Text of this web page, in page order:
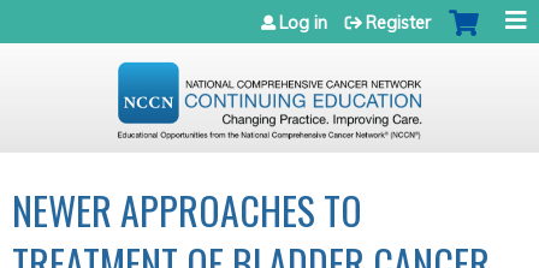
Jump to navigation
Log in Register
NEWER APPROACHES TO